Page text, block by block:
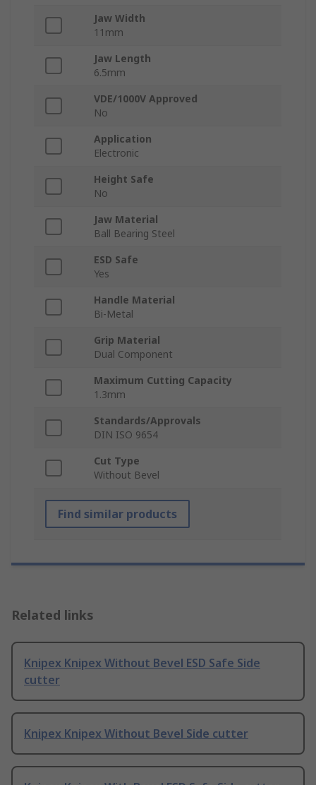
Jaw Width
11mm
Jaw Length
6.5mm
VDE/1000V Approved
No
Application
Electronic
Height Safe
No
Jaw Material
Ball Bearing Steel
ESD Safe
Yes
Handle Material
Bi-Metal
Grip Material
Dual Component
Maximum Cutting Capacity
1.3mm
Standards/Approvals
DIN ISO 9654
Cut Type
Without Bevel
Find similar products
Related links
Knipex Knipex Without Bevel ESD Safe Side
cutter
Knipex Knipex Without Bevel Side cutter